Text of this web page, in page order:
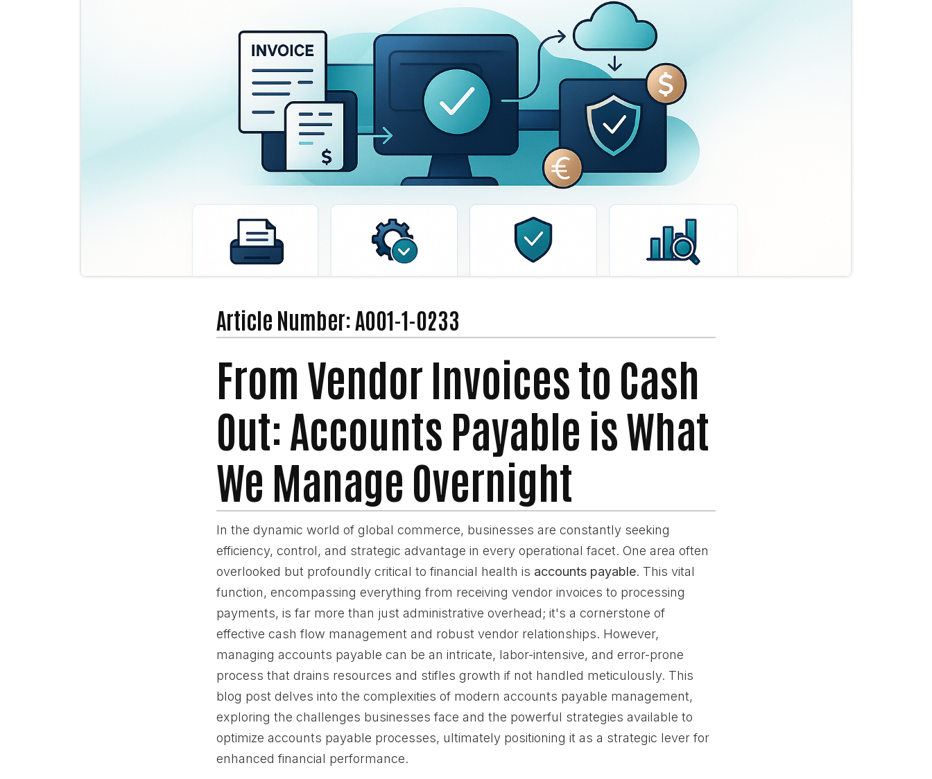
Article Number: A001-1-0233
From Vendor Invoices to Cash
Out: Accounts Payable is What
We Manage Overnight
In the dynamic world of global commerce, businesses are constantly seeking
efficiency, control, and strategic advantage in every operational facet. One area often
overlooked but profoundly critical to financial health is accounts payable. This vital
function, encompassing everything from receiving vendor invoices to processing
payments, is far more than just administrative overhead; it's a cornerstone of
effective cash flow management and robust vendor relationships. However,
managing accounts payable can be an intricate, labor-intensive, and error-prone
process that drains resources and stifles growth if not handled meticulously. This
blog post delves into the complexities of modern accounts payable management,
exploring the challenges businesses face and the powerful strategies available to
optimize accounts payable processes, ultimately positioning it as a strategic lever for
enhanced financial performance.